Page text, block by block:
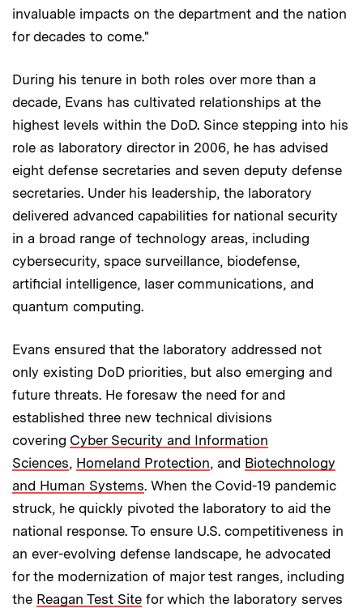
invaluable impacts on the department and the nation
for decades to come."
During his tenure in both roles over more than a
decade, Evans has cultivated relationships at the
highest levels within the DoD. Since stepping into his
role as laboratory director in 2006, he has advised
eight defense secretaries and seven deputy defense
secretaries. Under his leadership, the laboratory
delivered advanced capabilities for national security
in a broad range of technology areas, including
cybersecurity, space surveillance, biodefense,
artificial intelligence, laser communications, and
quantum computing.
Evans ensured that the laboratory addressed not
only existing DoD priorities, but also emerging and
future threats. He foresaw the need for and
established three new technical divisions
covering Cyber Security and Information
Sciences, Homeland Protection, and Biotechnology
and Human Systems. When the Covid-19 pandemic
struck, he quickly pivoted the laboratory to aid the
national response. To ensure U.S. competitiveness in
an ever-evolving defense landscape, he advocated
for the modernization of major test ranges, including
the Reagan Test Site for which the laboratory serves